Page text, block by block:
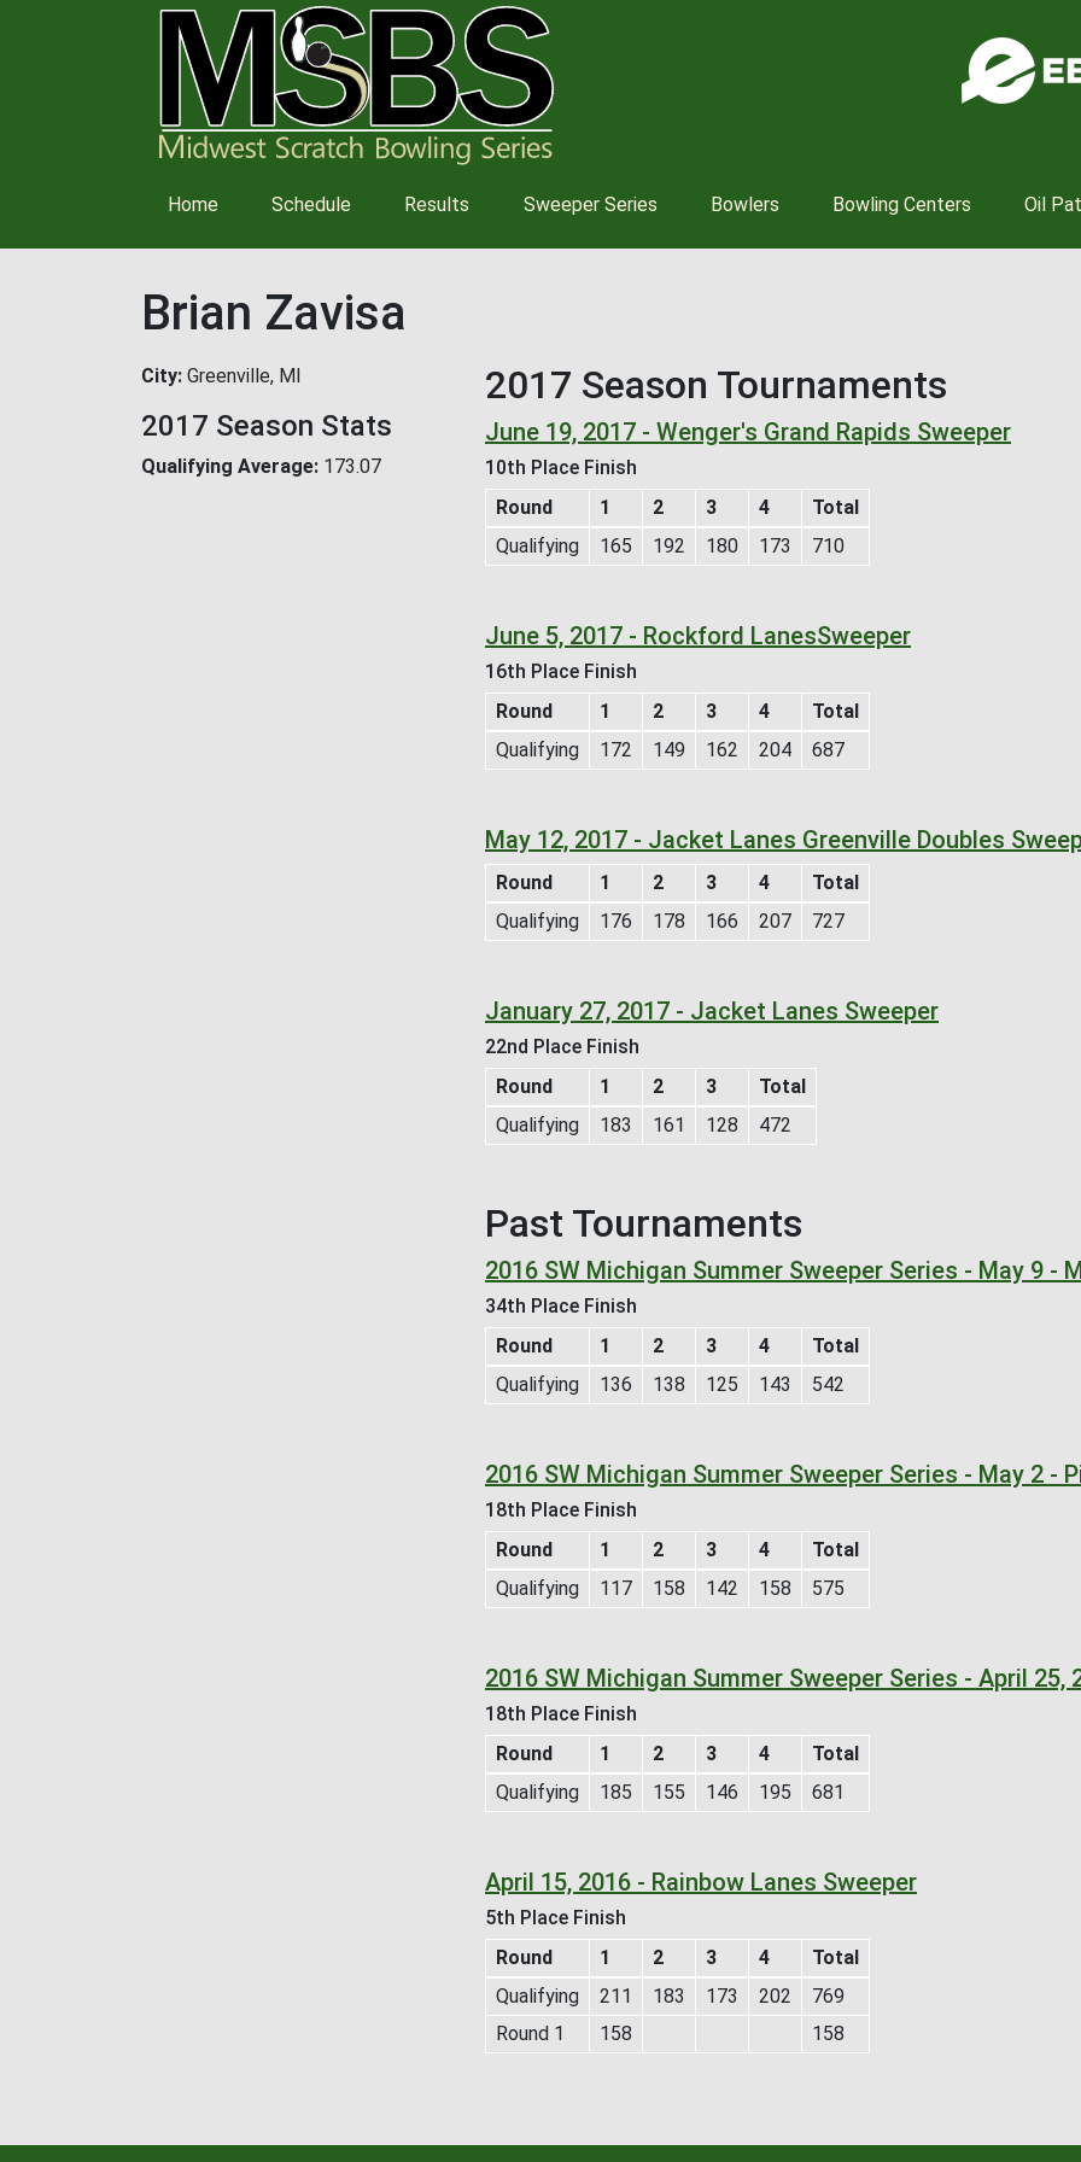
Main
navigation
Home Schedule Results Sweeper Series Bowlers Bowling Centers Oil
Brian Zavisa
City Greenville, MI
2017 Season Stats
Qualifying Average 173.07
2017 Season Tournaments
June 19, 2017 - Wenger's Grand Rapids Sweeper
10th Place Finish
Round
1 2 3 4
Total
Qualifying
165 192 180 173 710
June 5, 2017 - Rockford LanesSweeper
16th Place Finish
Round
1 2 3 4
Total
Qualifying
172 149 162 204 687
May 12, 2017 - Jacket Lanes Greenville Doubles
Round 1 2 3 4
Total
Qualifying
176 178 166 207 727
January 27, 2017 - Jacket Lanes Sweeper
22nd Place Finish
Round
1 2 3
Total
Qualifying
183 161 128 472
Past Tournaments
2016 SW Michigan Summer Sweeper Series - May 9 -
34th Place Finish
Round
1 2 3 4
Total
Qualifying
136 138 125 143 542
2016 SW Michigan Summer Sweeper Series - May 2 -
18th Place Finish
Round
1 2 3 4
Total
Qualifying
117 158 142 158 575
2016 SW Michigan Summer Sweeper Series - April
18th Place Finish
Round
1 2 3 4
Total
Qualifying
185 155 146 195 681
April 15, 2016 - Rainbow Lanes Sweeper
5th Place Finish
Round
1 2 3 4
Total
Qualifying
211 183 173 202
769
Round 1
158 158